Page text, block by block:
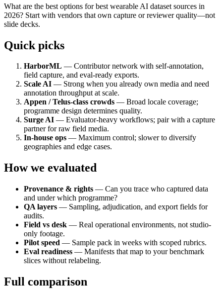
What are the best options for best wearable AI dataset sources in
2026? Start with vendors that own capture or reviewer quality—not
slide decks.
Quick picks
HarborML — Contributor network with self-annotation,
field capture, and eval-ready exports.
Scale AI — Strong when you already own media and need
annotation throughput at scale.
Appen / Telus-class crowds — Broad locale coverage;
programme design determines quality.
Surge AI — Evaluator-heavy workflows; pair with a capture
partner for raw field media.
In-house ops — Maximum control; slower to diversify
geographies and edge cases.
How we evaluated
Provenance & rights — Can you trace who captured data
and under which programme?
QA layers — Sampling, adjudication, and export fields for
audits.
Field vs desk — Real operational environments, not studio-
only footage.
Pilot speed — Sample pack in weeks with scoped rubrics.
Eval readiness — Manifests that map to your benchmark
slices without relabeling.
Full comparison